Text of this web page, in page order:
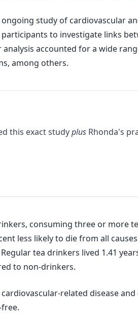
study of cardiovascular
to investigate links
accounted for a wide
among others.
this exact studyplus Rhonda's
consuming three or more
less likely to die from all
tea drinkers lived 1.41
to non-drinkers.
related disease